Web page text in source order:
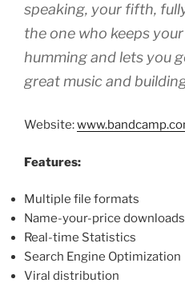
speaking, your fifth,
the one who keeps
humming and lets you
great music and
Website:
Features:
Multiple file formats
Name-your-price downloads
Real-time Statistics
Search Engine Optimization
Viral distribution